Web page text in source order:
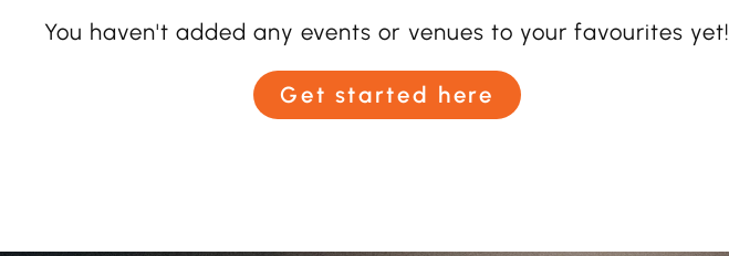
You haven't added any events or venues to your favourites yet!
Get started here